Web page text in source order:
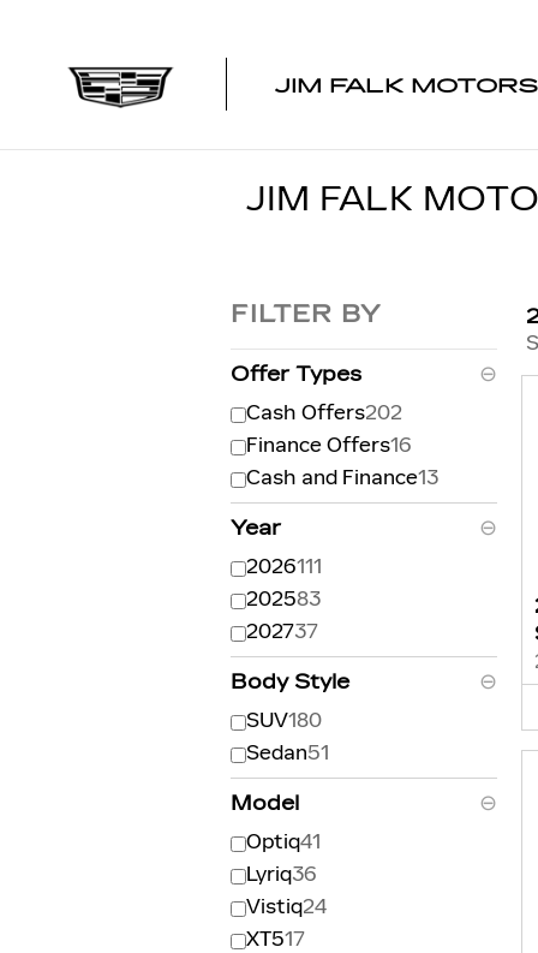
JIM FALK
JIM FALK
FILTER BY
Offer Types ⊖
Cash Offers202
Finance Offers16
Cash and Finance13
Year ⊖
2026111
202583
202737
Body Style ⊖
SUV180
Sedan51
Model ⊖
Optiq41
Lyriq36
Vistiq24
XT517